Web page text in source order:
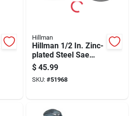
Hillman
Hillman 1/2 In. Zinc-
plated Steel Sae
Wing Nut 50 Pk
$ 45.99
SKU: #51968